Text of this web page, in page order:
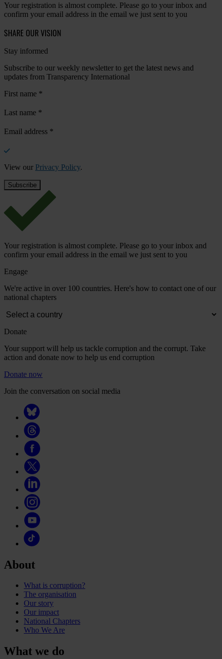
Your registration is almost complete. Please go to your inbox and
confirm your email address in the email we just sent to you
SHARE OUR VISION
Stay informed
Subscribe to our weekly newsletter to get the latest news and
updates from Transparency International
First name *
Last name *
Email address *
View our Privacy Policy.
Your registration is almost complete. Please go to your inbox and
confirm your email address in the email we just sent to you
Engage
We're active in over 100 countries. Here's how to contact one of our
national chapters
Donate
Your support will help us tackle corruption and the corrupt. Take
action and donate now to help us end corruption
Donate now
Join the conversation on social media
About
What is corruption?
The organisation
Our story
Our impact
National Chapters
Who We Are
What we do